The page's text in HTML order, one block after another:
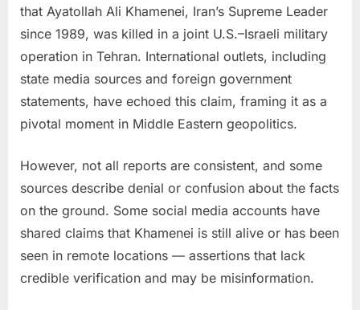
that Ayatollah Ali Khamenei, Iran’s Supreme Leader
since 1989, was killed in a joint U.S.–Israeli military
operation in Tehran. International outlets, including
state media sources and foreign government
statements, have echoed this claim, framing it as a
pivotal moment in Middle Eastern geopolitics.
However, not all reports are consistent, and some
sources describe denial or confusion about the facts
on the ground. Some social media accounts have
shared claims that Khamenei is still alive or has been
seen in remote locations — assertions that lack
credible verification and may be misinformation.